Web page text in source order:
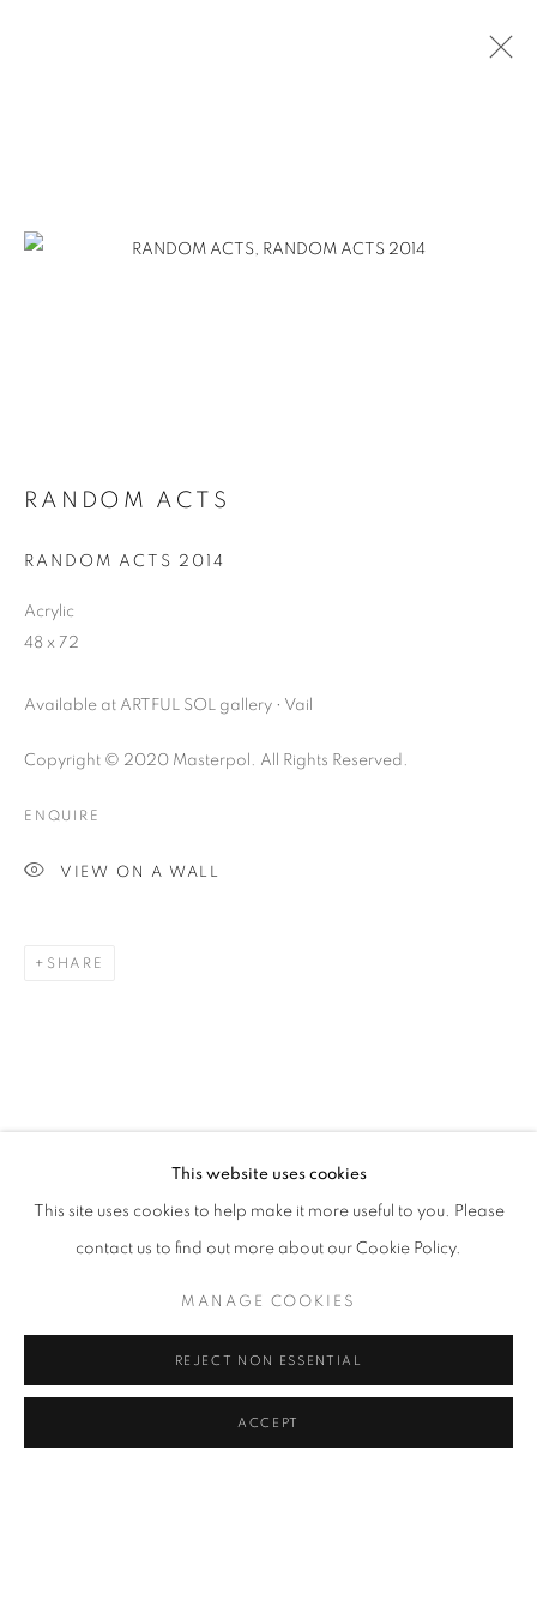
All images and text © 2024 Rose Masterpol. Unauthorized
use without the expressed written consent of the copyright
Go
This website uses cookies
This site uses cookies to help make it more useful to you. Please
contact us to find out more about our Cookie Policy.
MANAGE COOKIES
REJECT NON ESSENTIAL
ACCEPT
RANDOM ACTS
RANDOM ACTS 2014
Acrylic
48 x 72
Available at ARTFUL SOL gallery • Vail
Copyright © 2020 Masterpol. All Rights Reserved.
ENQUIRE
VIEW ON A WALL
SHARE